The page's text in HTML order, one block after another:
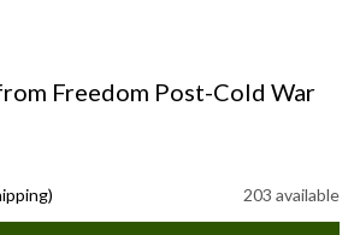
Freedom Post-Cold War
203 available